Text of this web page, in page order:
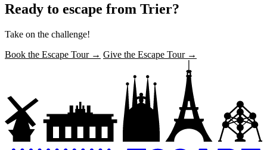
Ready to escape from Trier?
Take on the challenge!
Book the Escape Tour → Give the Escape Tour →